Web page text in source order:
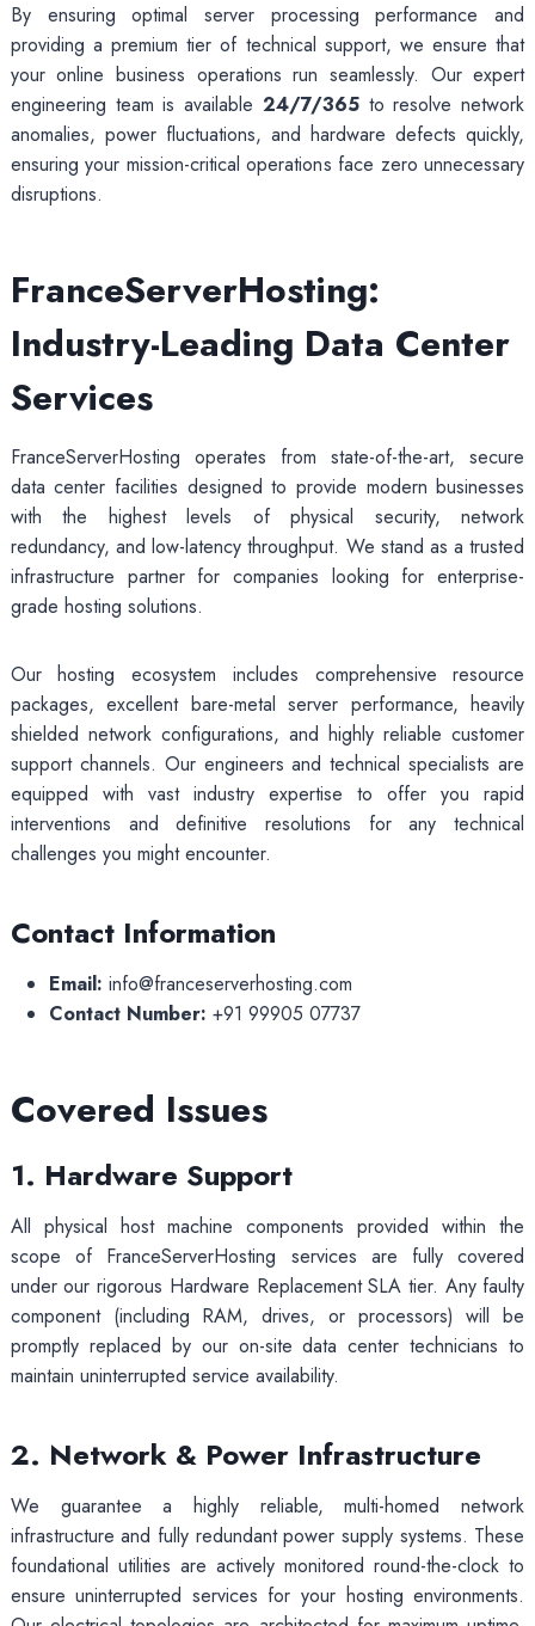
By ensuring optimal server processing performance and
providing a premium tier of technical support, we ensure that
your online business operations run seamlessly. Our expert
engineering team is available 24/7/365to resolve network
anomalies, power fluctuations, and hardware defects quickly,
ensuring your mission-critical operations face zero unnecessary
disruptions.
FranceServerHosting:
Industry-Leading Data Center
Services
FranceServerHosting operates from state-of-the-art, secure
data center facilities designed to provide modern businesses
with the highest levels of physical security, network
redundancy, and low-latency throughput. We stand as a trusted
infrastructure partner for companies looking for enterprise-
grade hosting solutions.
Our hosting ecosystem includes comprehensive resource
packages, excellent bare-metal server performance, heavily
shielded network configurations, and highly reliable customer
support channels. Our engineers and technical specialists are
equipped with vast industry expertise to offer you rapid
interventions and definitive resolutions for any technical
challenges you might encounter.
Contact Information
Email: info@franceserverhosting.com
Contact Number: +91 99905 07737
Covered Issues
1. Hardware Support
All physical host machine components provided within the
scope of FranceServerHosting services are fully covered
under our rigorous Hardware Replacement SLA tier. Any faulty
component (including RAM, drives, or processors) will be
promptly replaced by our on-site data center technicians to
maintain uninterrupted service availability.
2. Network & Power Infrastructure
We guarantee a highly reliable, multi-homed network
infrastructure and fully redundant power supply systems. These
foundational utilities are actively monitored round-the-clock to
ensure uninterrupted services for your hosting environments.